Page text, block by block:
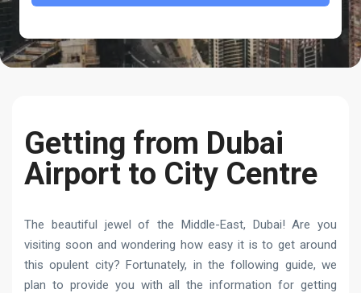
Getting from Dubai
Airport to City Centre
The beautiful jewel of the Middle-East, Dubai! Are you
visiting soon and wondering how easy it is to get around
this opulent city? Fortunately, in the following guide, we
plan to provide you with all the information for getting